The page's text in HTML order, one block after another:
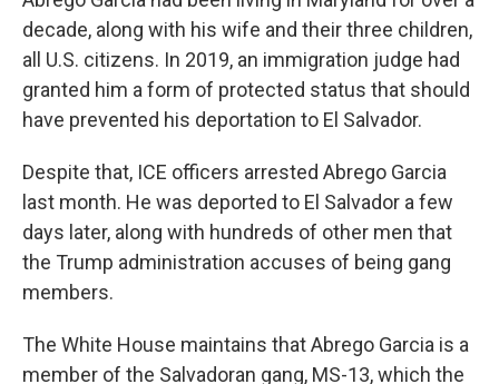
decade, along with his wife and their three children,
all U.S. citizens. In 2019, an immigration judge had
granted him a form of protected status that should
have prevented his deportation to El Salvador.
Despite that, ICE officers arrested Abrego Garcia
last month. He was deported to El Salvador a few
days later, along with hundreds of other men that
the Trump administration accuses of being gang
members.
The White House maintains that Abrego Garcia is a
member of the Salvadoran gang, MS-13, which the